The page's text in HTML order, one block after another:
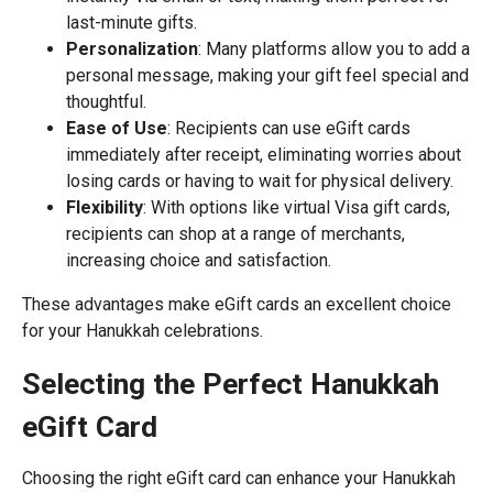
last-minute gifts.
Personalization: Many platforms allow you to add a
personal message, making your gift feel special and
thoughtful.
Ease of Use: Recipients can use eGift cards
immediately after receipt, eliminating worries about
losing cards or having to wait for physical delivery.
Flexibility: With options like virtual Visa gift cards,
recipients can shop at a range of merchants,
increasing choice and satisfaction.
These advantages make eGift cards an excellent choice
for your Hanukkah celebrations.
Selecting the Perfect Hanukkah
eGift Card
Choosing the right eGift card can enhance your Hanukkah